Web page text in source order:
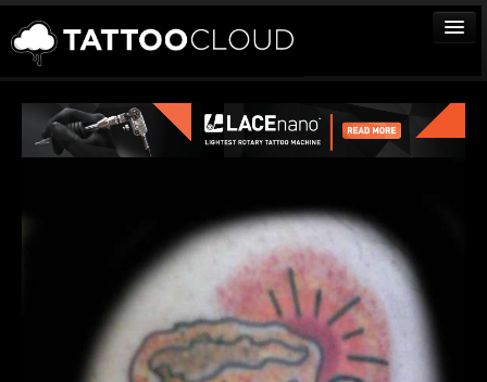
TATTOOS
ARTISTS
VENDORS
Sign In